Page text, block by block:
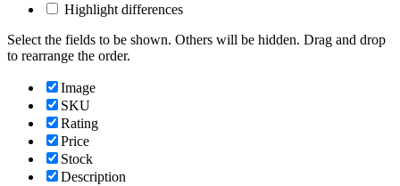
Highlight differences
Select the fields to be shown. Others will be hidden. Drag and drop
to rearrange the order.
Image
SKU
Rating
Price
Stock
Description